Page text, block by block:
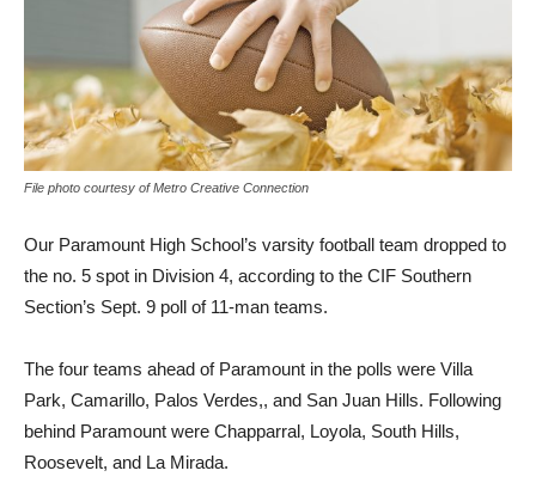
File photo courtesy of Metro Creative Connection
Our Paramount High School’s varsity football team dropped to
the no. 5 spot in Division 4, according to the CIF Southern
Section’s Sept. 9 poll of 11-man teams.
The four teams ahead of Paramount in the polls were Villa
Park, Camarillo, Palos Verdes,, and San Juan Hills. Following
behind Paramount were Chapparral, Loyola, South Hills,
Roosevelt, and La Mirada.